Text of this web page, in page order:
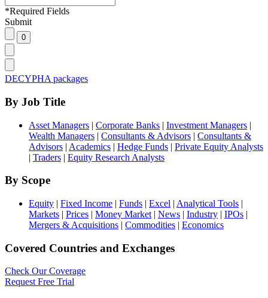
*Required Fields
Submit
DECYPHA packages
By Job Title
Asset Managers | Corporate Banks | Investment Managers |
Wealth Managers | Consultants & Advisors | Consultants &
Advisors | Academics | Hedge Funds | Private Equity Analysts
| Traders | Equity Research Analysts
By Scope
Equity | Fixed Income | Funds | Excel | Analytical Tools |
Markets | Prices | Money Market | News | Industry | IPOs |
Mergers & Acquisitions | Commodities | Economics
Covered Countries and Exchanges
Check Our Coverage
Request Free Trial